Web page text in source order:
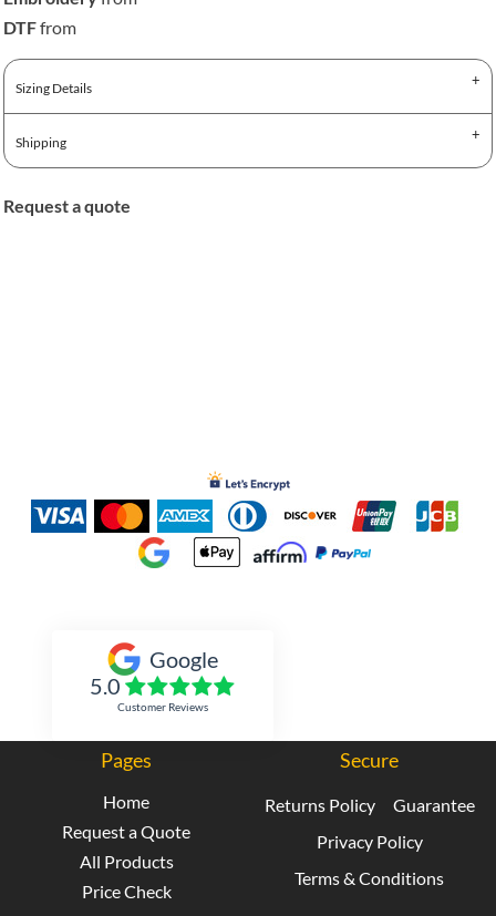
DTFfrom
Sizing Details
Shipping
Request a quote
Google
5.0
Customer Reviews
Pages
Home
Request a Quote
All Products
Price Check
Secure
Returns Policy
Guarantee
Privacy Policy
Terms & Conditions